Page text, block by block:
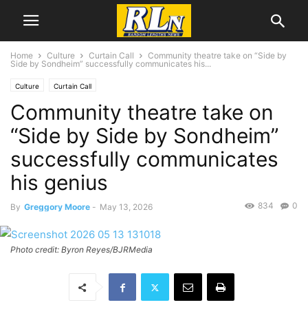
Home Culture Curtain Call
Community theatre take on “Side by
Side by Sondheim” successfully communicates his...
Culture Curtain Call
Community theatre take on
“Side by Side by Sondheim”
successfully communicates
his genius
By Greggory Moore - May 13, 2026 0
834
Photo credit: Byron Reyes/BJRMedia